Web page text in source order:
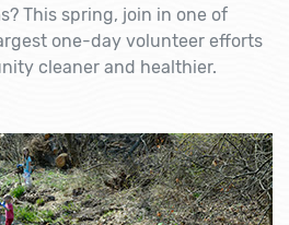
This spring, join in one of
one-day volunteer efforts
cleaner and healthier.